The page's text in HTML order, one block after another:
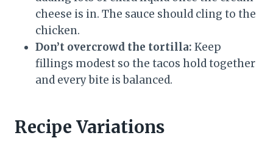
cheese is in. The sauce should cling to the
chicken.
Don’t overcrowd the tortilla: Keep
fillings modest so the tacos hold together
and every bite is balanced.
Recipe Variations